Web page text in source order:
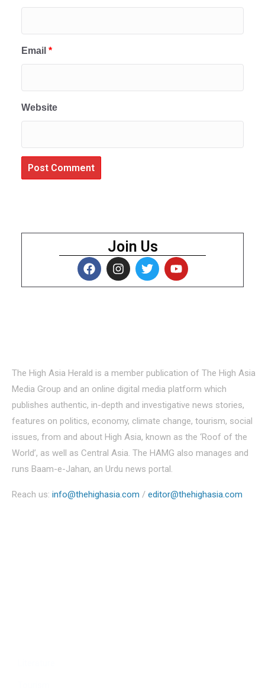
Email *
Website
Join Us
The High Asia Herald is a member publication of The High Asia
Media Group and an online digital media platform which
publishes authentic, in-depth and investigative news stories,
features on politics, economy, climate change, tourism, social
issues, from and about High Asia, known as the ‘Roof of the
World’, as well as Central Asia. The HAMG also manages and
runs Baam-e-Jahan, an Urdu news portal.
Reach us: info@thehighasia.com / editor@thehighasia.com